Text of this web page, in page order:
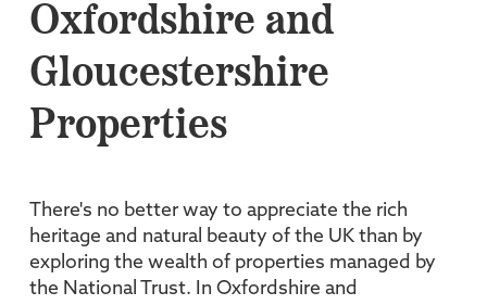
Oxfordshire and
Gloucestershire
Properties
There's no better way to appreciate the rich
heritage and natural beauty of the UK than by
exploring the wealth of properties managed by
the National Trust. In Oxfordshire and